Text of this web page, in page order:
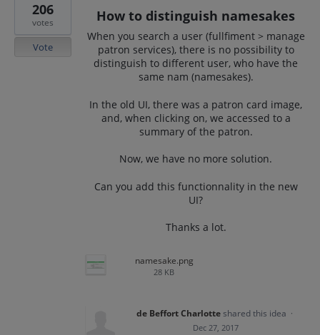
How to distinguish namesakes
When you search a user (fullfiment > manage
patron services), there is no possibility to
distinguish to different user, who have the
same nam (namesakes).
In the old UI, there was a patron card image,
and, when clicking on, we accessed to a
summary of the patron.
Now, we have no more solution.
Can you add this functionnality in the new
UI?
Thanks a lot.
namesake.png
28 KB
206
votes
Vote
de Beffort Charlotteshared this idea ·
Dec 27, 2017